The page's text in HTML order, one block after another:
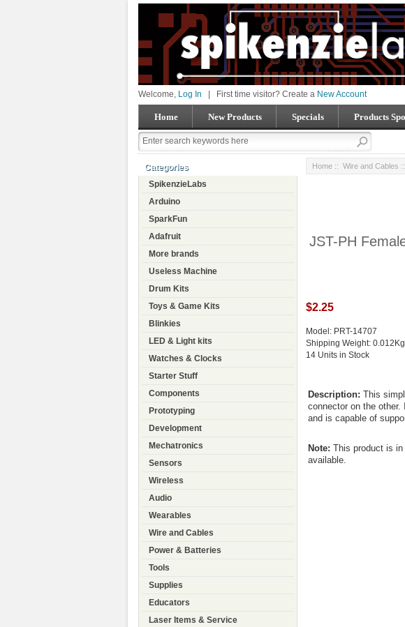
Welcome, Log In First time visitor? Create a New Account
Home New Products Specials Products
Categories
SpikenzieLabs
Arduino
SparkFun
Adafruit
More brands
Useless Machine
Drum Kits
Toys & Game Kits
Blinkies
LED & Light kits
Watches & Clocks
Starter Stuff
Components
Prototyping
Development
Mechatronics
Sensors
Wireless
Audio
Wearables
Wire and Cables
Power & Batteries
Tools
Supplies
Educators
Laser Items & Service
Home :: Wire and Cables ::
JST-PH
$2.25
Model: PRT-14707
Shipping Weight: 0.012Kg
14 Units in Stock
Description: This
connector on the
and is capable of
Note: This product is
available.